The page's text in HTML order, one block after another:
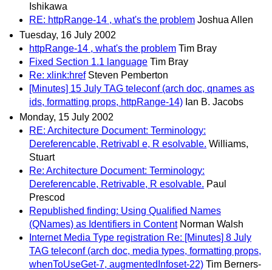
Ishikawa
RE: httpRange-14 , what's the problem Joshua Allen
Tuesday, 16 July 2002
httpRange-14 , what's the problem Tim Bray
Fixed Section 1.1 language Tim Bray
Re: xlink:href Steven Pemberton
[Minutes] 15 July TAG teleconf (arch doc, qnames as
ids, formatting props, httpRange-14) Ian B. Jacobs
Monday, 15 July 2002
RE: Architecture Document: Terminology:
Dereferencable, Retrivabl e, R esolvable. Williams,
Stuart
Re: Architecture Document: Terminology:
Dereferencable, Retrivable, R esolvable. Paul
Prescod
Republished finding: Using Qualified Names
(QNames) as Identifiers in Content Norman Walsh
Internet Media Type registration Re: [Minutes] 8 July
TAG teleconf (arch doc, media types, formatting props,
whenToUseGet-7, augmentedInfoset-22) Tim Berners-